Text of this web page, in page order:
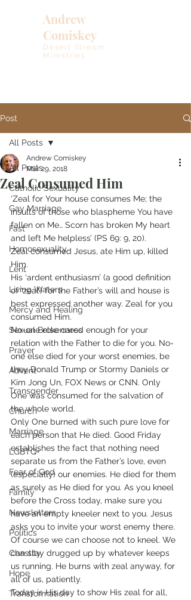
Andrew
Comiskey
Desert Stream
Ministries
Post
All Posts
Catholic Sexuality
Gay Marriage
Fast
Homosexuality
Lent
Living Waters
Mercy and Healing
Sexual Brokenness
Prayer
Advent
Transgender
Church
Marriage
LGBTQ+
Fear of God
Family
Newsletters
Politics
Chastity
Hope
Transformation
All Posts
Zeal Consumed Him
Andrew Comiskey
Mar 29, 2018
‘Zeal for Your house consumes Me; the
insults of those who blaspheme You have
fallen on Me… Scorn has broken My heart
and left Me helpless’ (PS 69: 9, 20).
Zeal consumed Jesus, ate Him up, killed
Him.
His ‘ardent enthusiasm’ (a good definition
of ‘zeal’) for the Father’s will and house is
best expressed another way. Zeal for you
consumed Him.
No-one else cared enough for your
relation with the Father to die for you. No-
one else died for your worst enemies, be
they Donald Trump or Stormy Daniels or
Kim Jong Un, FOX News or CNN. Only
One was consumed for the salvation of
the whole world.
Only One burned with such pure love for
each person that He died. Good Friday
establishes the fact that nothing need
separate us from the Father’s love, even
(especially) our enemies. He died for them
as surely as He died for you. As you kneel
before the Cross today, make sure you
have an empty kneeler next to you. Jesus
asks you to invite your worst enemy there.
Of course we can choose not to kneel. We
can stay drugged up by whatever keeps
us running. He burns with zeal anyway, for
all of us, patiently.
Today is His day to show His zeal for all,